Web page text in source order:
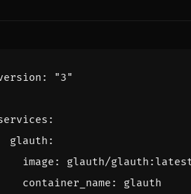
: "3"
:
glauth :
image :
glauth/
container_name :
glauth